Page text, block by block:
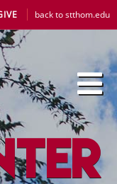
back to stthom.edu